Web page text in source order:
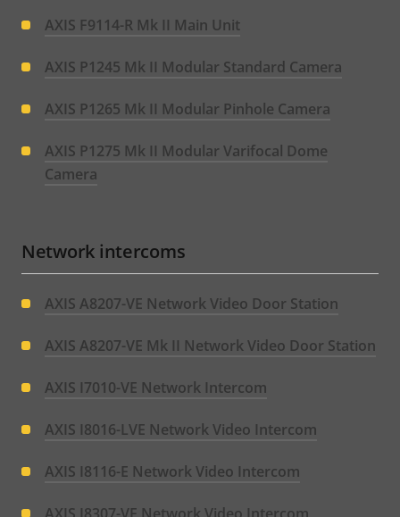
AXIS F9114-R Mk II Main Unit
AXIS P1245 Mk II Modular Standard Camera
AXIS P1265 Mk II Modular Pinhole Camera
AXIS P1275 Mk II Modular Varifocal Dome
Camera
Network intercoms
AXIS A8207-VE Network Video Door Station
AXIS A8207-VE Mk II Network Video Door Station
AXIS I7010-VE Network Intercom
AXIS I8016-LVE Network Video Intercom
AXIS I8116-E Network Video Intercom
AXIS I8307-VE Network Video Intercom